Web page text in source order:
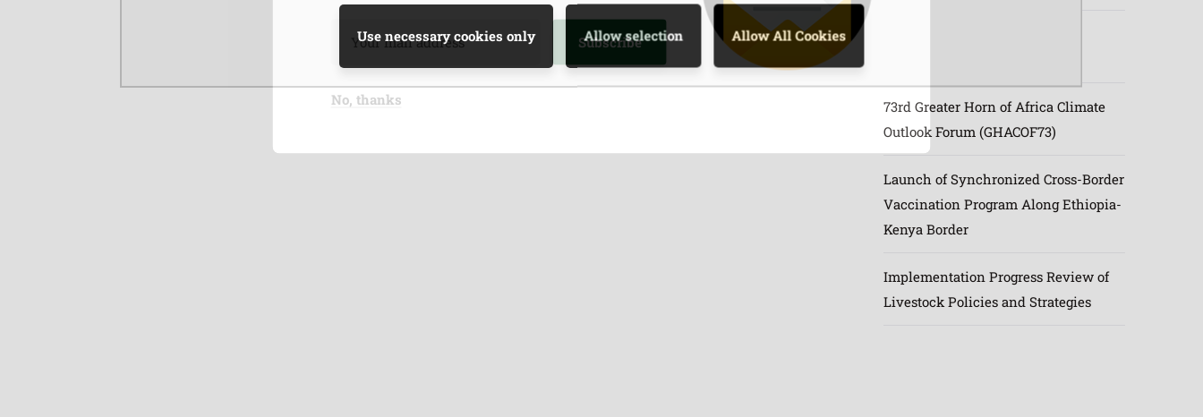
73rd Greater Horn of Africa Climate
Outlook Forum (GHACOF73)
Launch of Synchronized Cross-Border
Vaccination Program Along Ethiopia-
Kenya Border
Implementation Progress Review of
Livestock Policies and Strategies
No, thanks
Use necessary cookies only Allow selection Allow All Cookies